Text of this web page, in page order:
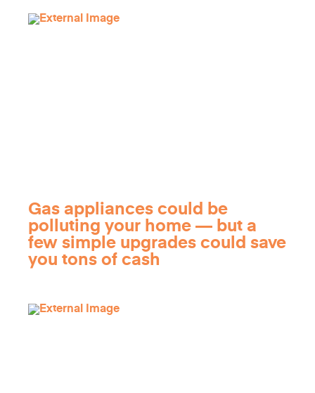
Gas appliances could be
polluting your home — but a
few simple upgrades could save
you tons of cash